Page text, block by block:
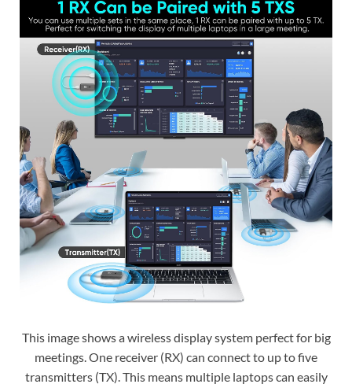
This image shows a wireless display system perfect for big
meetings. One receiver (RX) can connect to up to five
transmitters (TX). This means multiple laptops can easily